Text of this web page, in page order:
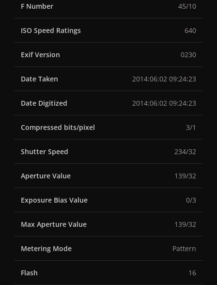
F Number 45/10
ISO Speed Ratings 640
Exif Version 0230
Date Taken 2014:06:02 09:24:23
Date Digitized 2014:06:02 09:24:23
Compressed bits/pixel 3/1
Shutter Speed 234/32
Aperture Value 139/32
Exposure Bias Value 0/3
Max Aperture Value 139/32
Metering Mode Pattern
Flash 16